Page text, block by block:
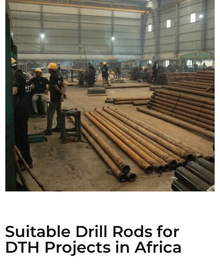
Suitable Drill Rods for
DTH Projects in Africa